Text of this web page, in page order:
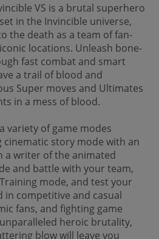
VS is a brutal superhero
in the Invincible universe,
the death as a team of fan-
locations. Unleash bone-
fast combat and smart
a trail of blood and
Super moves and Ultimates
in a mess of blood.
variety of game modes
cinematic story mode with an
a writer of the animated
and battle with your team,
mode, and test your
in competitive and casual
fans, and fighting game
heroic brutality,
blow will leave you